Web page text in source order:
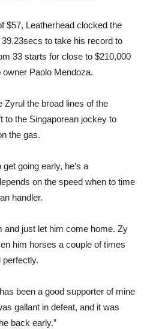
$57, Leatherhead clocked the
to take his record to
33 starts for close to $210,000
Paolo Mendoza.
Zyrul the broad lines of the
to the Singaporean jockey to
the gas.
going early, he’s a
on the speed when to time
handler.
and just let him come home. Zy
him horses a couple of times
perfectly.
been a good supporter of mine
gallant in defeat, and it was
back early.”